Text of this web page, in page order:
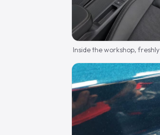
Inside the workshop,